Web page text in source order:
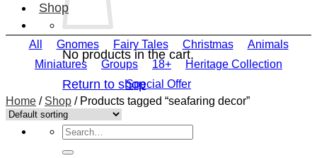
No products in the cart.
Return to shop
Search
for:
Shop
All Gnomes Fairy Tales Christmas
Animals
Miniatures
Groups 18+
Heritage Collection
Special Offer
Home / Shop /Products tagged “seafaring decor”